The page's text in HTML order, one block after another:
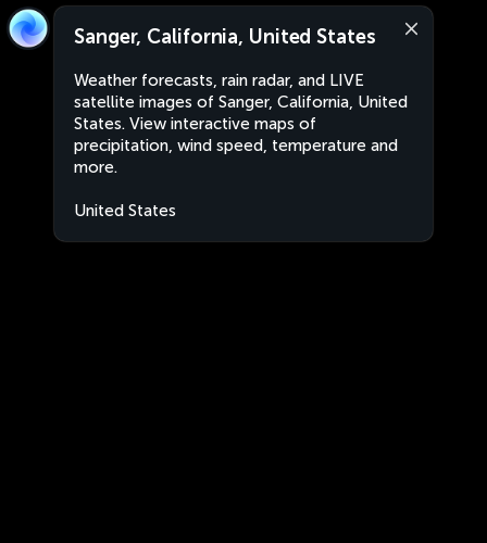
Sanger, California, United States
Weather forecasts, rain radar, and LIVE
satellite images of Sanger, California, United
States. View interactive maps of
precipitation, wind speed, temperature and
more.
United States